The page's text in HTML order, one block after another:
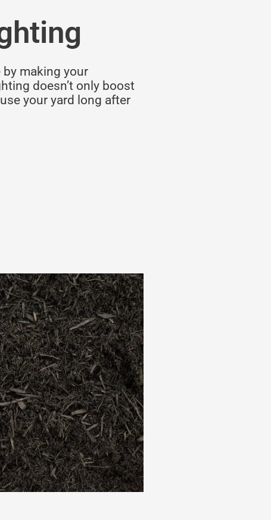
by making your
doesn’t only boost
your yard long after